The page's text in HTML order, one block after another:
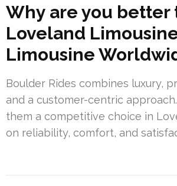
Why are you better
Loveland
Limousine
Boulder Rides combines luxury,
and a customer-centric
them a competitive choice in
on reliability, comfort, and